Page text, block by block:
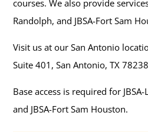
courses. We also provide
Randolph, and JBSA-Fort Sam
Visit us at our San Antonio
Suite 401, San Antonio, TX
Base access is required for
and JBSA-Fort Sam Houston.